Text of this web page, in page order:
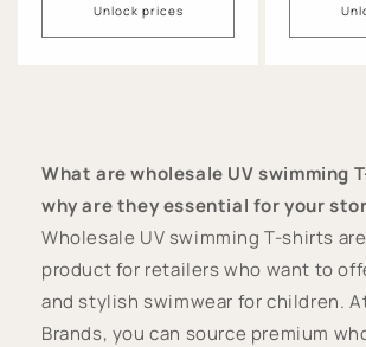
Unlock prices
What are wholesale UV swimming
why are they essential for your
Wholesale UV swimming T-shirts
product for retailers who want to
and stylish swimwear for children.
Brands, you can source premium